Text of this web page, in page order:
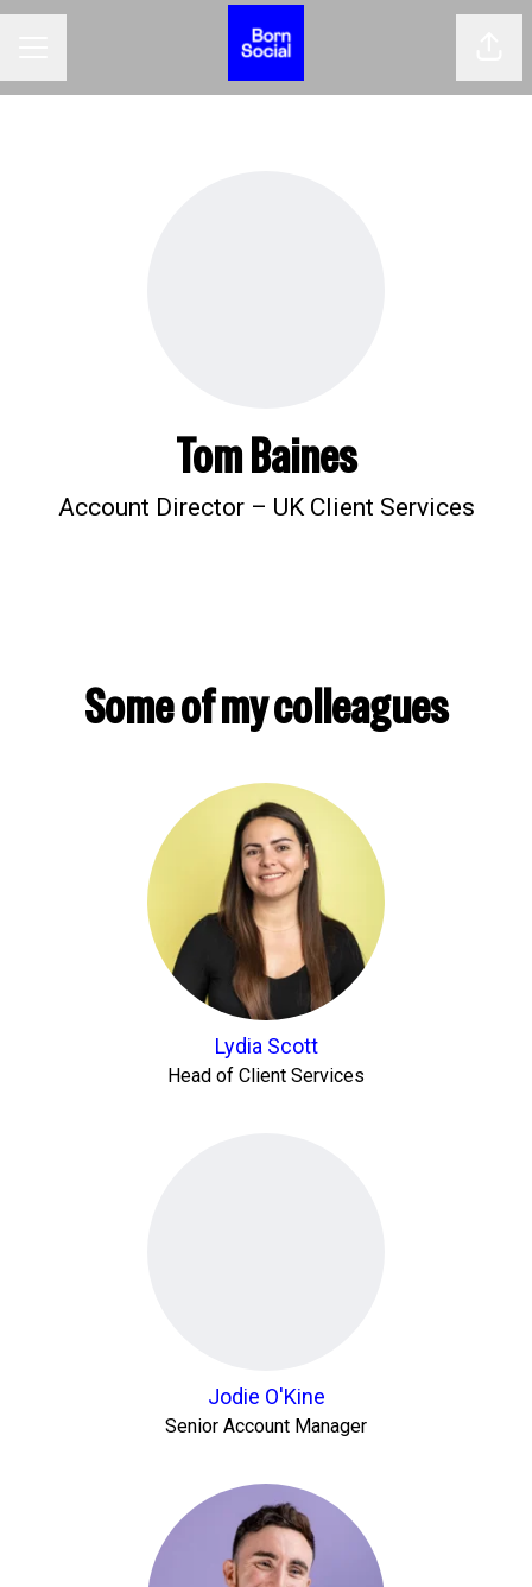
Tom Baines
Account Director – UK Client Services
Some of my colleagues
Lydia Scott
Head of Client Services
Jodie O'Kine
Senior Account Manager